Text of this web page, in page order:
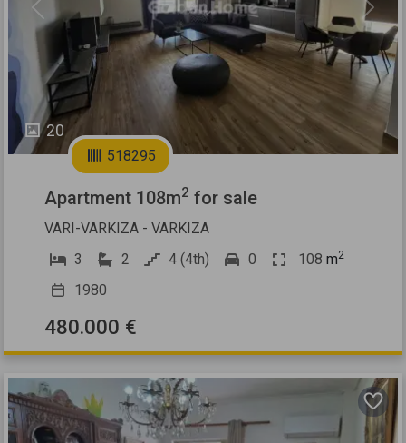
20
Previous Next
518295
Apartment 108m2 for sale
VARI-VARKIZA - VARKIZA
3
2 4 (4th) 0 108 m2
1980
480.000 €